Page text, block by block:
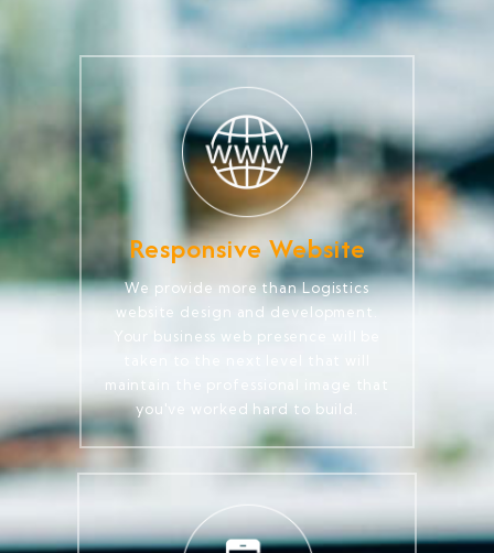
Responsive Website
We provide more than Logistics
website design and development.
Your business web presence will be
maintain the professional image that
you've worked hard to build.